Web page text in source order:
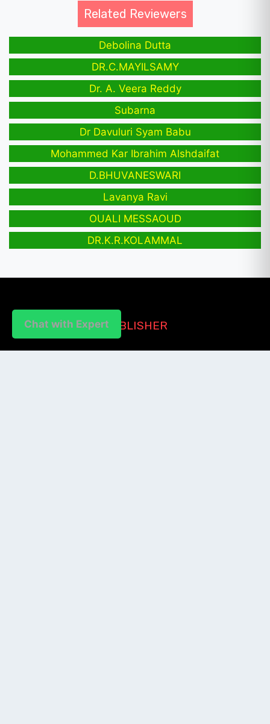
Related Reviewers
Debolina Dutta
DR.C.MAYILSAMY
Dr. A. Veera Reddy
Subarna
Dr Davuluri Syam Babu
Mohammed Kar Ibrahim Alshdaifat
D.BHUVANESWARI
Lavanya Ravi
OUALI MESSAOUD
DR.K.R.KOLAMMAL
Chat with ExpertPUBLISHER